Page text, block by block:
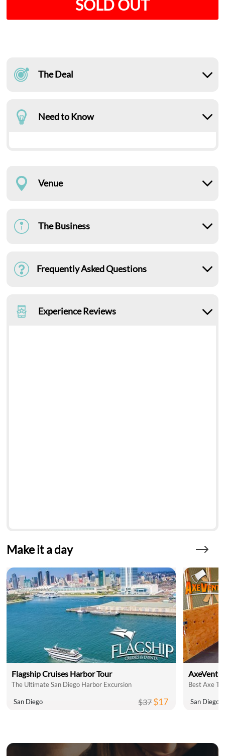
SOLD OUT
The Deal
Need to Know
Venue
The Business
Frequently Asked Questions
Experience Reviews
Make it a day
Flagship Cruises Harbor Tour
The Ultimate San Diego Harbor Excursion
San Diego $37$17
Best Axe
San Diego